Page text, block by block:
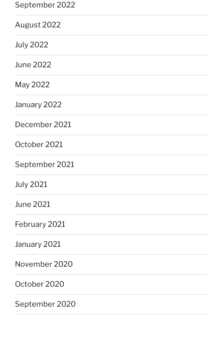
September 2022
August 2022
July 2022
June 2022
May 2022
January 2022
December 2021
October 2021
September 2021
July 2021
June 2021
February 2021
January 2021
November 2020
October 2020
September 2020